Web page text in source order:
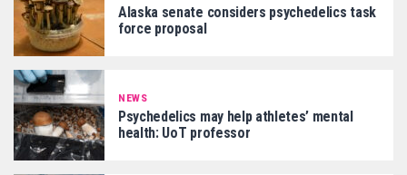
Alaska senate considers psychedelics task
force proposal
NEWS
Psychedelics may help athletes’ mental
health: UoT professor